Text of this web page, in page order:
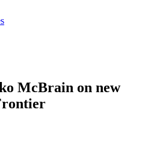
McBrain on new